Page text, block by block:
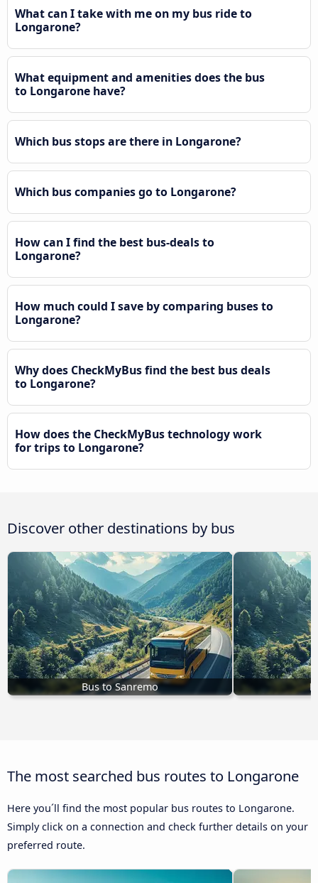
What can I take with me on my bus ride to
Longarone?
What equipment and amenities does the bus
to Longarone have?
Which bus stops are there in Longarone?
Which bus companies go to Longarone?
How can I find the best bus-deals to
Longarone?
How much could I save by comparing buses to
Longarone?
Why does CheckMyBus find the best bus deals
to Longarone?
How does the CheckMyBus technology work
for trips to Longarone?
Discover other destinations by bus
Bus to Sanremo
The most searched bus routes to Longarone
Here you´ll find the most popular bus routes to Longarone.
Simply click on a connection and check further details on your
preferred route.